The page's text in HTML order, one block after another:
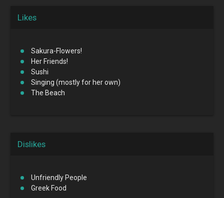
Likes
Sakura-Flowers!
Her Friends!
Sushi
Singing (mostly for her own)
The Beach
Dislikes
Unfriendly People
Greek Food